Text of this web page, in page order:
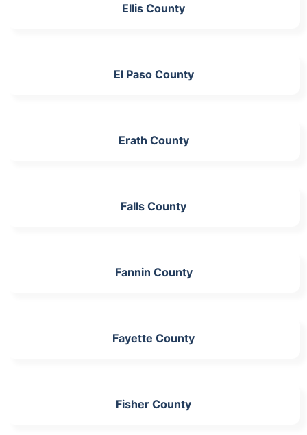
Ellis County
El Paso County
Erath County
Falls County
Fannin County
Fayette County
Fisher County